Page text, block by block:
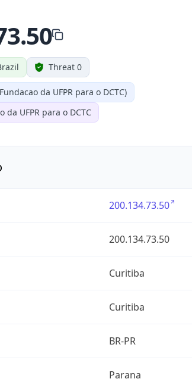
Threat 0
da UFPR para o DCTC)
da UFPR para o DCTC
200.134.73.50
200.134.73.50
Curitiba
Curitiba
BR-PR
Parana